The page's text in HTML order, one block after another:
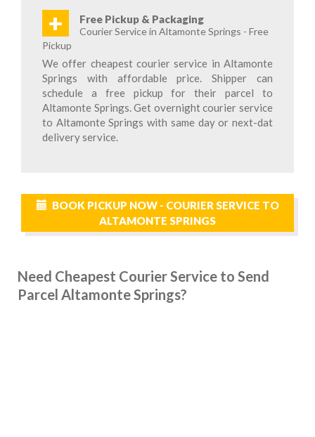
+ Free Pickup & Packaging
Courier Service in Altamonte Springs - Free
Pickup
We offer cheapest courier service in Altamonte
Springs with affordable price. Shipper can
schedule a free pickup for their parcel to
Altamonte Springs. Get overnight courier service
to Altamonte Springs with same day or next-dat
delivery service.
BOOK PICKUP NOW - COURIER SERVICE TO
ALTAMONTE SPRINGS
Need Cheapest Courier Service to Send
Parcel Altamonte Springs?